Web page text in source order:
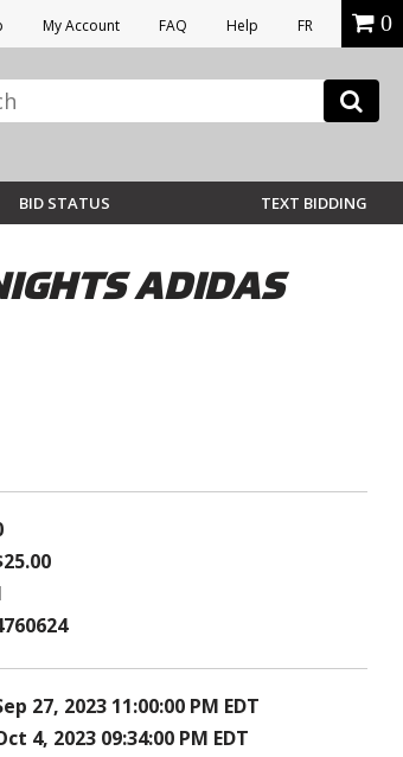
My Account FAQ Help FR 0
BID STATUS TEXT BIDDING
ADIDAS
27, 2023 11:00:00 PM EDT
4, 2023 09:34:00 PM EDT